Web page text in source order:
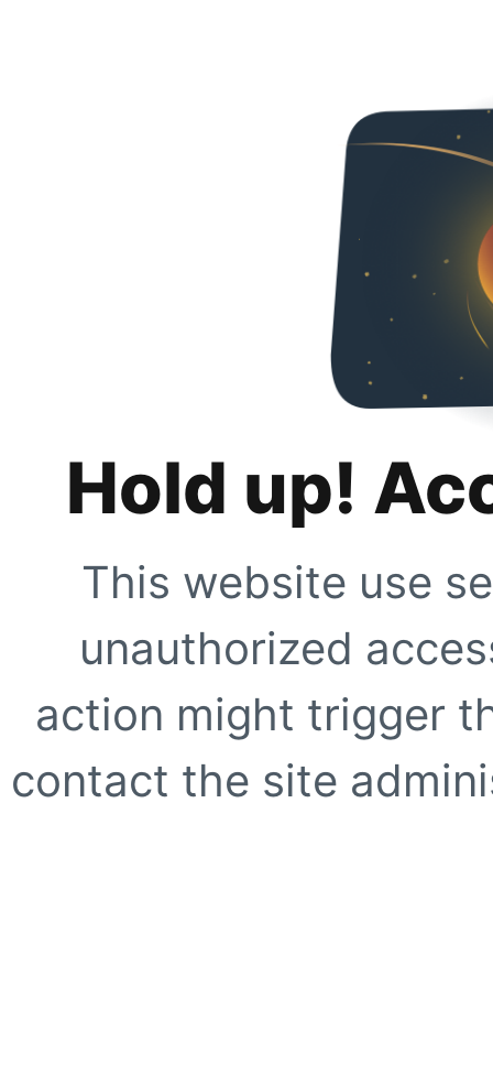
Hold up!
This website use
unauthorized
action might trigger
contact the site